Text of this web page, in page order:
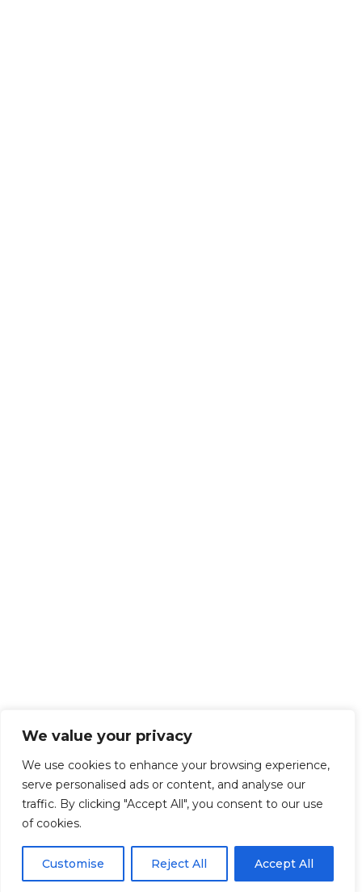
We value your privacy
We use cookies to enhance your browsing experience,
serve personalised ads or content, and analyse our
traffic. By clicking "Accept All", you consent to our use
of cookies.
Customise Reject All Accept All
Get Started!